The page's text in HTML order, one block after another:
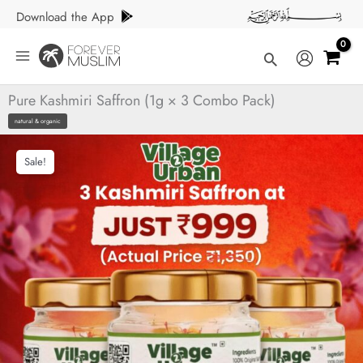
Skip
content
Download the App
Search
Pure Kashmiri Saffron (1g × 3 Combo Pack)
natural & organic
Sale!